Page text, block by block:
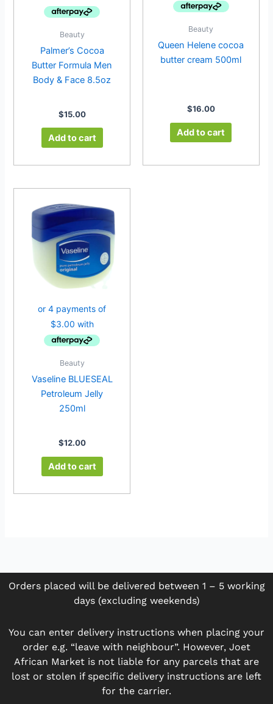
Beauty
Palmer’s Cocoa
Butter Formula Men
Body & Face 8.5oz
$15.00
Add to cart
Beauty
Queen Helene cocoa
butter cream 500ml
$16.00
Add to cart
Beauty
Vaseline BLUESEAL
Petroleum Jelly
250ml
$12.00
Add to cart
Orders placed will be delivered between 1 – 5 working
days (excluding weekends)
You can enter delivery instructions when placing your
order e.g. “leave with neighbour”. However, Joet
African Market is not liable for any parcels that are
lost or stolen if specific delivery instructions are left
for the carrier.